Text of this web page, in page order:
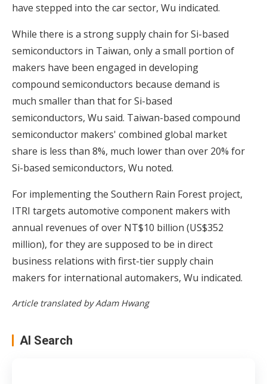
have stepped into the car sector, Wu indicated.
While there is a strong supply chain for Si-based
semiconductors in Taiwan, only a small portion of
makers have been engaged in developing
compound semiconductors because demand is
much smaller than that for Si-based
semiconductors, Wu said. Taiwan-based compound
semiconductor makers' combined global market
share is less than 8%, much lower than over 20% for
Si-based semiconductors, Wu noted.
For implementing the Southern Rain Forest project,
ITRI targets automotive component makers with
annual revenues of over NT$10 billion (US$352
million), for they are supposed to be in direct
business relations with first-tier supply chain
makers for international automakers, Wu indicated.
Article translated by Adam Hwang
AI Search